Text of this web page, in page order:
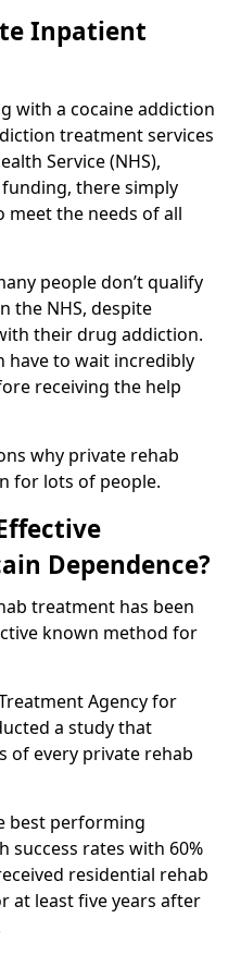
Inpatient
with a cocaine addiction
treatment services
Service (NHS),
there simply
meet the needs of all
people don’t qualify
the NHS, despite
their drug addiction.
have to wait incredibly
receiving the help
why private rehab
for lots of people.
Dependence?
treatment has been
known method for
Agency for
a study that
of every private rehab
best performing
success rates with 60%
residential rehab
at least five years after